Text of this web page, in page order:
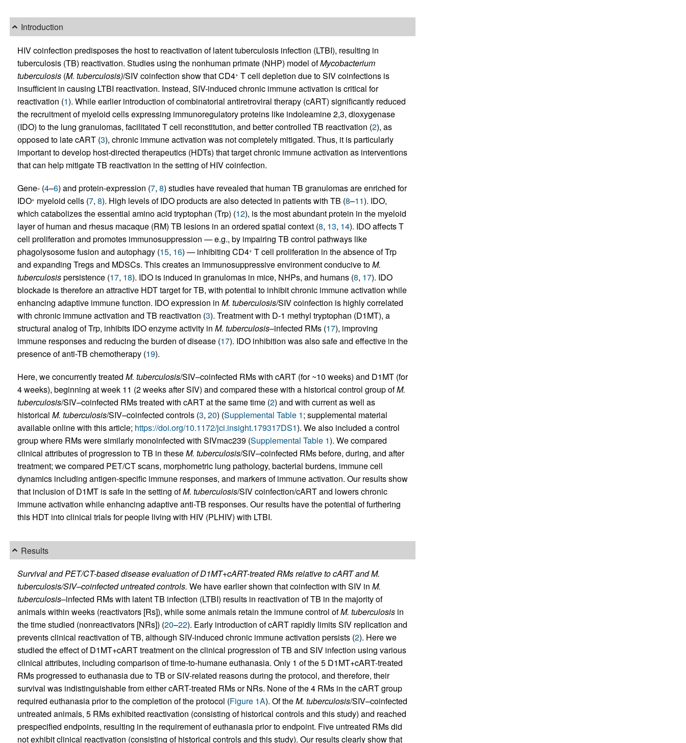
Introduction
HIV coinfection predisposes the host to reactivation of latent tuberculosis infection (LTBI), resulting in
tuberculosis (TB) reactivation. Studies using the nonhuman primate (NHP) model ofMycobacterium
tuberculosis(M. tuberculosis)/SIV coinfection show that CD4+ T cell depletion due to SIV coinfections is
insufficient in causing LTBI reactivation. Instead, SIV-induced chronic immune activation is critical for
reactivation (1). While earlier introduction of combinatorial antiretroviral therapy (cART) significantly reduced
the recruitment of myeloid cells expressing immunoregulatory proteins like indoleamine 2,3, dioxygenase
(IDO) to the lung granulomas, facilitated T cell reconstitution, and better controlled TB reactivation (2), as
opposed to late cART (3), chronic immune activation was not completely mitigated. Thus, it is particularly
important to develop host-directed therapeutics (HDTs) that target chronic immune activation as interventions
that can help mitigate TB reactivation in the setting of HIV coinfection.
Gene- (4–6) and protein-expression (7, 8) studies have revealed that human TB granulomas are enriched for
IDO+ myeloid cells (7, 8). High levels of IDO products are also detected in patients with TB (8–11). IDO,
which catabolizes the essential amino acid tryptophan (Trp) (12), is the most abundant protein in the myeloid
layer of human and rhesus macaque (RM) TB lesions in an ordered spatial context (8, 13, 14). IDO affects T
cell proliferation and promotes immunosuppression — e.g., by impairing TB control pathways like
phagolysosome fusion and autophagy (15, 16) — inhibiting CD4+ T cell proliferation in the absence of Trp
and expanding Tregs and MDSCs. This creates an immunosuppressive environment conducive toM.
tuberculosispersistence (17, 18). IDO is induced in granulomas in mice, NHPs, and humans (8, 17). IDO
blockade is therefore an attractive HDT target for TB, with potential to inhibit chronic immune activation while
enhancing adaptive immune function. IDO expression in M. tuberculosis/SIV coinfection is highly correlated
with chronic immune activation and TB reactivation (3). Treatment with D-1 methyl tryptophan (D1MT), a
structural analog of Trp, inhibits IDO enzyme activity in M. tuberculosis–infected RMs (17), improving
immune responses and reducing the burden of disease (17). IDO inhibition was also safe and effective in the
presence of anti-TB chemotherapy (19).
Here, we concurrently treated M. tuberculosis/SIV–coinfected RMs with cART (for ~10 weeks) and D1MT (for
4 weeks), beginning at week 11 (2 weeks after SIV) and compared these with a historical control group ofM.
tuberculosis/SIV–coinfected RMs treated with cART at the same time (2) and with current as well as
historical M. tuberculosis/SIV–coinfected controls (3, 20) (Supplemental Table 1; supplemental material
available online with this article; https://doi.org/10.1172/jci.insight.179317DS1). We also included a control
group where RMs were similarly monoinfected with SIVmac239 (Supplemental Table 1). We compared
clinical attributes of progression to TB in theseM. tuberculosis/SIV–coinfected RMs before, during, and after
treatment; we compared PET/CT scans, morphometric lung pathology, bacterial burdens, immune cell
dynamics including antigen-specific immune responses, and markers of immune activation. Our results show
that inclusion of D1MT is safe in the setting ofM. tuberculosis/SIV coinfection/cART and lowers chronic
immune activation while enhancing adaptive anti-TB responses. Our results have the potential of furthering
this HDT into clinical trials for people living with HIV (PLHIV) with LTBI.
Results
Survival and PET/CT-based disease evaluation of D1MT+cART-treated RMs relative to cART and M.
tuberculosis/SIV–coinfected untreated controls. We have earlier shown that coinfection with SIV in M.
tuberculosis–infected RMs with latent TB infection (LTBI) results in reactivation of TB in the majority of
animals within weeks (reactivators [Rs]), while some animals retain the immune control ofM. tuberculosisin
the time studied (nonreactivators [NRs]) (20–22). Early introduction of cART rapidly limits SIV replication and
prevents clinical reactivation of TB, although SIV-induced chronic immune activation persists (2). Here we
studied the effect of D1MT+cART treatment on the clinical progression of TB and SIV infection using various
clinical attributes, including comparison of time-to-humane euthanasia. Only 1 of the 5 D1MT+cART-treated
RMs progressed to euthanasia due to TB or SIV-related reasons during the protocol, and therefore, their
survival was indistinguishable from either cART-treated RMs or NRs. None of the 4 RMs in the cART group
required euthanasia prior to the completion of the protocol (Figure 1A). Of theM. tuberculosis/SIV–coinfected
untreated animals, 5 RMs exhibited reactivation (consisting of historical controls and this study) and reached
prespecified endpoints, resulting in the requirement of euthanasia prior to endpoint. Five untreated RMs did
not exhibit clinical reactivation (consisting of historical controls and this study). Our results clearly show that